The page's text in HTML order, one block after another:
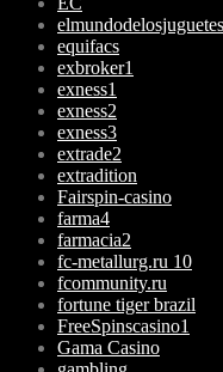
elmundodelosjuguetes
equifacs
exbroker1
exness1
exness2
exness3
extrade2
extradition
Fairspin-casino
farma4
farmacia2
fc-metallurg.ru 10
fcommunity.ru
fortune tiger brazil
FreeSpinscasino1
Gama Casino